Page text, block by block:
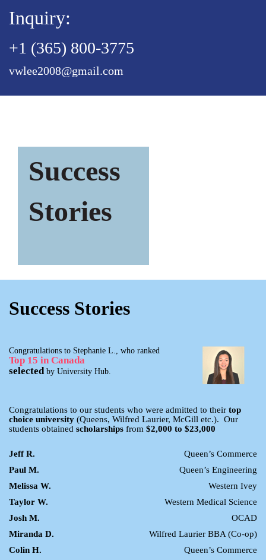
Inquiry:
+1 (365) 800-3775
vwlee2008@gmail.com
Success
Stories
Success Stories
Congratulations to Stephanie L., who ranked
Top 15 in Canada
selectedby University Hub.
Congratulations to our students who were admitted to their top
choice university (Queens, Wilfred Laurier, McGill etc.). Our
students obtained scholarships from $2,000 to $23,000
Jeff R.
Queen’s Commerce
Paul M.
Queen’s Engineering
Melissa W.
Western Ivey
Taylor W.
Western Medical Science
Josh M.
OCAD
Miranda D.
Wilfred Laurier BBA (Co-op)
Colin H.
Queen’s Commerce